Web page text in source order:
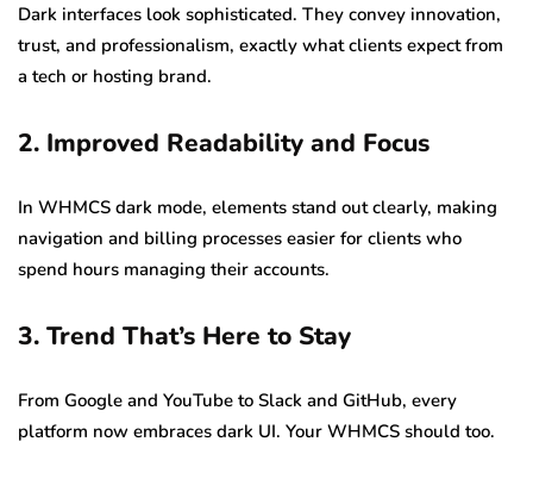
Dark interfaces look sophisticated. They convey innovation,
trust, and professionalism, exactly what clients expect from
a tech or hosting brand.
2. Improved Readability and Focus
In WHMCS dark mode, elements stand out clearly, making
navigation and billing processes easier for clients who
spend hours managing their accounts.
3. Trend That’s Here to Stay
From Google and YouTube to Slack and GitHub, every
platform now embraces dark UI. Your WHMCS should too.